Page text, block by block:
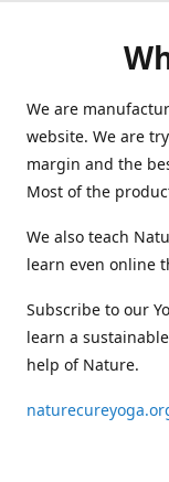
We are
website. We are
margin and the
Most of the
We also teach
learn even online
Subscribe to our
learn a
help of Nature.